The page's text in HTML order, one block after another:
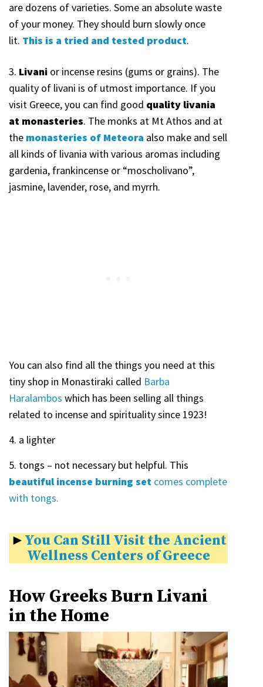
are dozens of varieties. Some an absolute waste
of your money. They should burn slowly once
lit. This is a tried and tested product.
3. Livani or incense resins (gums or grains). The
quality of livani is of utmost importance. If you
visit Greece, you can find good quality livania
at monasteries. The monks at Mt Athos and at
the monasteries of Meteora also make and sell
all kinds of livania with various aromas including
gardenia, frankincense or “moscholivano”,
jasmine, lavender, rose, and myrrh.
You can also find all the things you need at this
tiny shop in Monastiraki called Barba
Haralambos which has been selling all things
related to incense and spirituality since 1923!
4. a lighter
5. tongs – not necessary but helpful. This
beautiful incense burning set comes complete
with tongs.
► You Can Still Visit the Ancient
Wellness Centers of Greece
How Greeks Burn Livani
in the Home